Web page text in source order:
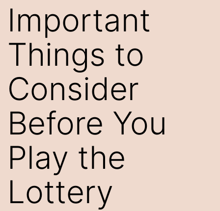
Important
Things to
Consider
Before You
Play the
Lottery